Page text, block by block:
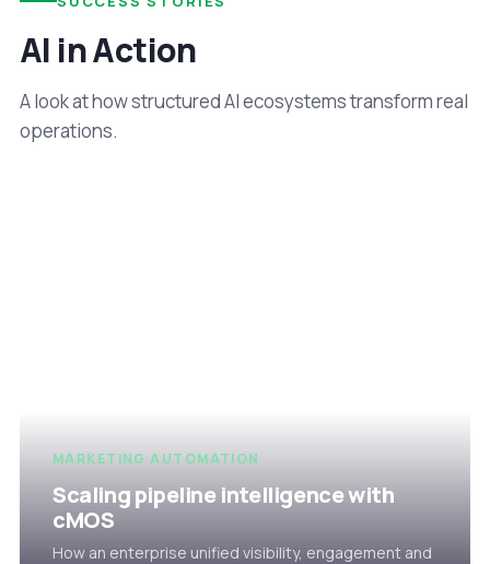
AI in Action
A look at how structured AI ecosystems transform real
operations.
MARKETING AUTOMATION
Scaling pipeline intelligence with
cMOS
How an enterprise unified visibility, engagement and